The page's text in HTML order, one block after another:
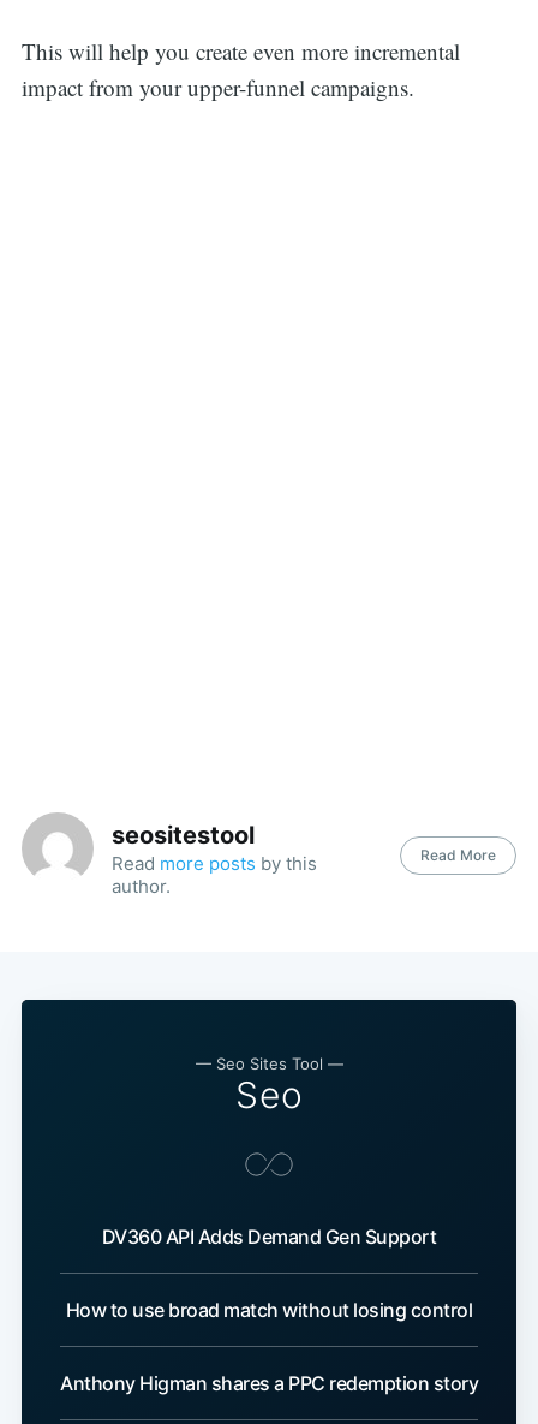
This will help you create even more incremental
impact from your upper-funnel campaigns.
seositestool
Read more posts by this
author.
Read More
— Seo Sites Tool —
Seo
DV360 API Adds Demand Gen Support
How to use broad match without losing control
Anthony Higman shares a PPC redemption story